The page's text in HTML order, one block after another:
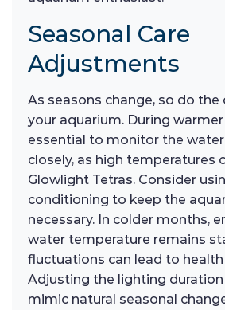
Seasonal Care
Adjustments
As seasons change, so do the
your aquarium. During
essential to monitor the
closely, as high temperatures
Glowlight Tetras. Consider
conditioning to keep the
necessary. In colder months,
water temperature remains
fluctuations can lead to health
Adjusting the lighting duration
mimic natural seasonal